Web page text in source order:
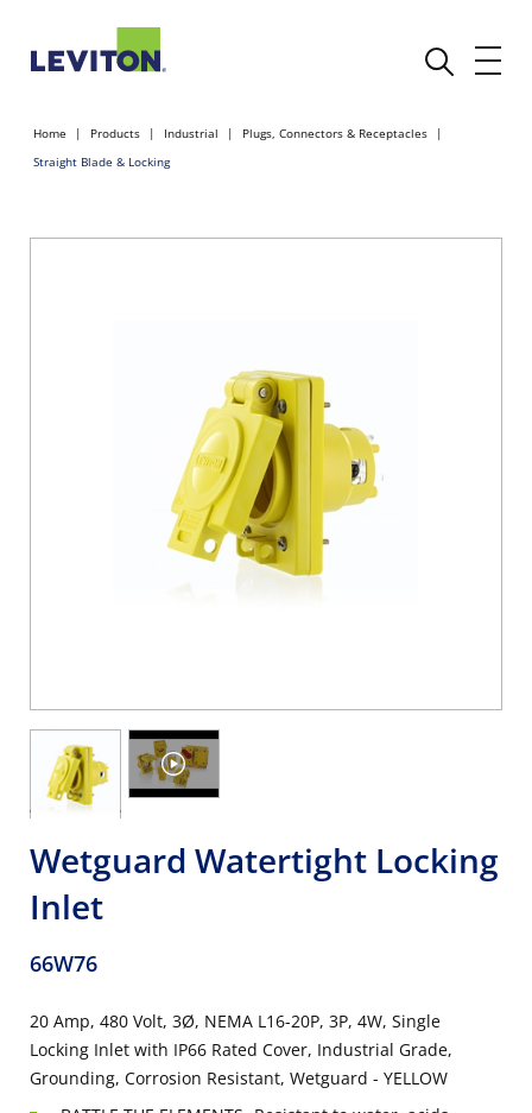
Home Products Industrial
Plugs, Connectors & Receptacles
Straight Blade & Locking
Wetguard Watertight Locking
Inlet
66W76
20 Amp, 480 Volt, 3Ø, NEMA L16-20P, 3P, 4W, Single
Locking Inlet with IP66 Rated Cover, Industrial Grade,
Grounding, Corrosion Resistant, Wetguard - YELLOW